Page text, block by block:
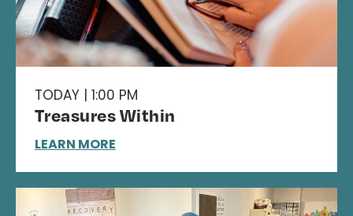
TODAY | 1:00 PM
Treasures Within
LEARN MORE